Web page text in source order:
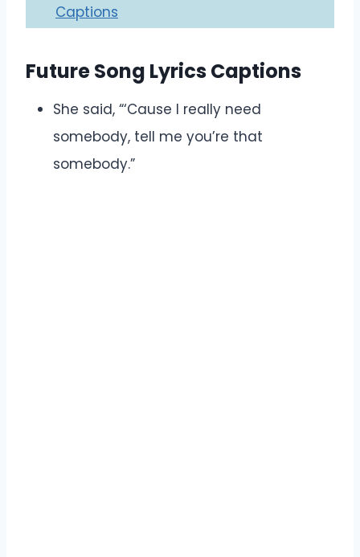
Captions
Future Song Lyrics Captions
She said, “‘Cause I really need
somebody, tell me you’re that
somebody.”